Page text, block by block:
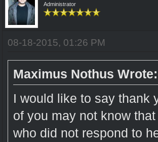
Administrator
08-18-2015, 01:26 PM
Maximus Nothus Wrote:
I would like to say thank
of you may not know
who did not respond to